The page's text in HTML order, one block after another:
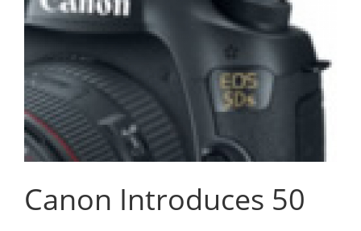
Canon Introduces 50